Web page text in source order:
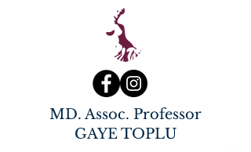
MD. Assoc. Professor
GAYE TOPLU